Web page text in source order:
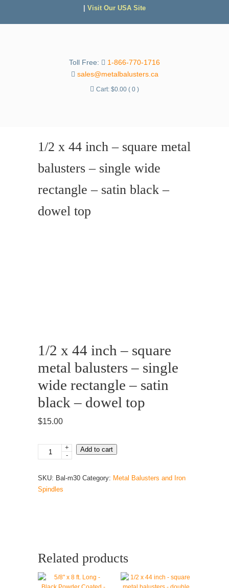
Visit Our USA Site
Toll Free:
1-866-770-1716
sales@metalbalusters.ca
Cart: $0.00 ( 0 )
1/2 x 44 inch – square metal
balusters – single wide
rectangle – satin black –
dowel top
1/2 x 44 inch – square
metal balusters – single
wide rectangle – satin
black – dowel top
$15.00
x
inch
-
wide
rectangle
+
-
Add to cart
SKU: Bal-m30 Category: Metal Balusters and Iron
Spindles
Related products